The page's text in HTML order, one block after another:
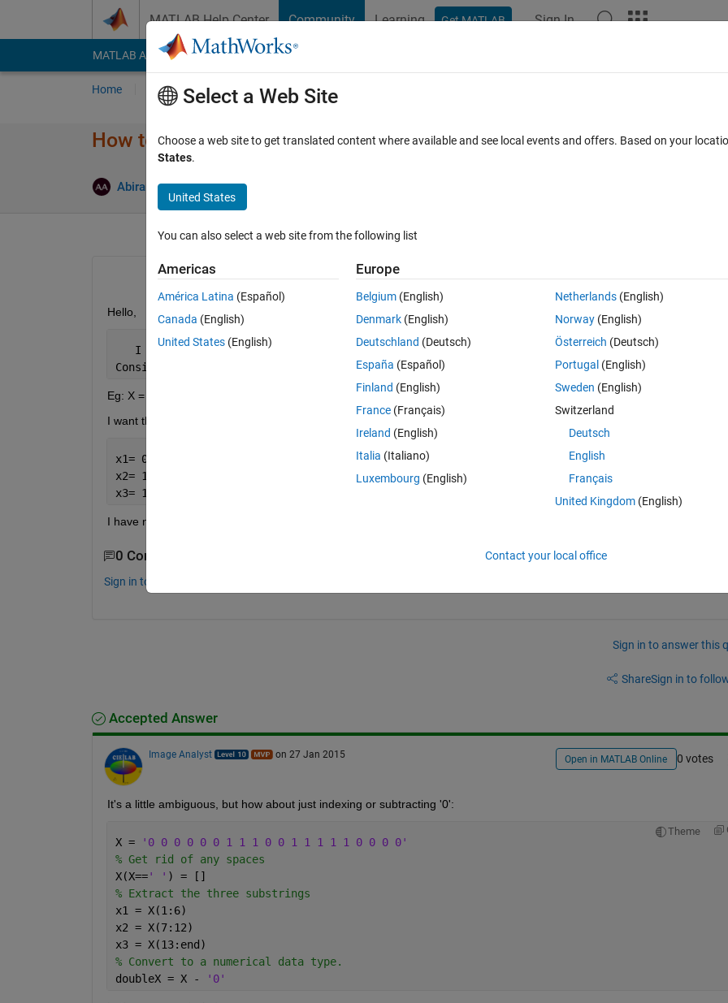
MATLAB Help Center Community Learning Get MATLAB Sign In
MATLAB Answers File Exchange Cody
Home Ask Answer Browse MATLAB FAQs
How to access a group of bits from a string ?
Abirami 27 Jan 2015
Open in MATLAB Online 0 votes
Hello,
   I
have a problem on how to access a specific range of bits from a given string
Consider
want to access the bit 1-6 and 7-12 and then 13-20. How
Eg: X = 0 0 0 0 0 0 1 1 1 0 0 1 1 1 1 1 0 0 0 0
I want the output as
x1= 0 0 0 0 0 0
x2= 1 1 1 0 0 1
x3= 1 1 1 1 0 0 0 0
I have no idea how to do it.Please help. thanks in advance
0 Comments
Sign in to comment.
Sign in to answer this
ShareSign in to
Accepted Answer
Image Analyst on 27 Jan 2015 Open in MATLAB Online 0 votes
It's a little ambiguous, but how about just indexing or subtracting '0':
Theme
X =
'0 0 0 0 0 0 1 1 1 0 0 1 1 1 1 1 0 0 0 0'
% Get rid of any spaces
X(X==' ' ) = []
% Extract the three substrings
x1 = X(1:6)
x2 = X(7:12)
x3 = X(13:end)
% Convert to a numerical data type.
doubleX = X -
'0'
Select a Web Site
Choose a web site to get translated content where available and see local events and offers. Based on your
States.
United States
You can also select a web site from the following list
Americas
América Latina (Español)
Canada (English)
United States (English)
Europe
Belgium (English)
Denmark (English)
Deutschland (Deutsch)
España (Español)
Finland (English)
France (Français)
Ireland (English)
Italia (Italiano)
Luxembourg (English)
Netherlands(English)
Norway(English)
Österreich (Deutsch)
Portugal (English)
Sweden (English)
Switzerland
Deutsch
English
Français
United Kingdom(English)
Contact your local office